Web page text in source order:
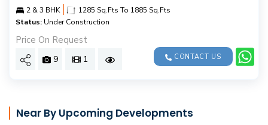
2 & 3 BHK |
1285 Sq.Fts To 1885 Sq.Fts
Status: Under Construction
Price On Request
9 1 CONTACT US
Near By Upcoming Developments